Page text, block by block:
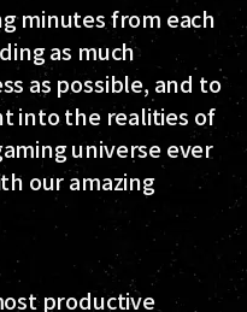
minutes from each
as much
as possible, and to
into the realities of
universe ever
our amazing
productive